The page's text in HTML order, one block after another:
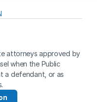
attorneys approved by
when the Public
a defendant, or as